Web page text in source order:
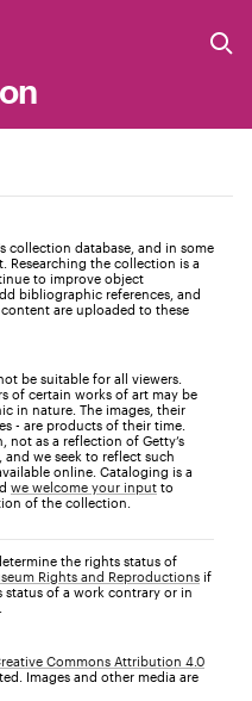
collection database, and in some
Researching the collection is a
to improve object
bibliographic references, and
are uploaded to these
be suitable for all viewers.
of certain works of art may be
in nature. The images, their
- are products of their time.
not as a reflection of Getty’s
we seek to reflect such
online. Cataloging is a
we welcome your input to
of the collection.
the rights status of
Rights and Reproductions if
of a work contrary or in
Commons Attribution 4.0
Images and other media are